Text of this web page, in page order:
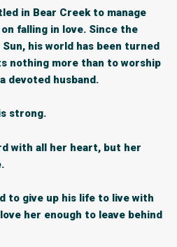
in Bear Creek to manage
falling in love. Since the
his world has been turned
nothing more than to worship
devoted husband.
strong.
with all her heart, but her
to give up his life to live with
her enough to leave behind